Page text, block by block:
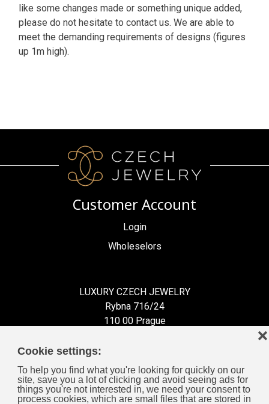
Cookie settings:
To help you find what you're looking for quickly on our
site, save you a lot of clicking and avoid seeing ads for
things you're not interested in, we need your consent to
process cookies, which are small files that are stored in
❌
like some changes made or something unique added,
please do not hesitate to contact us. We are able to
meet the demanding requirements of designs (figures
up 1m high).
Customer Account
Login
Wholeselors
LUXURY CZECH JEWELRY
Rybna 716/24
110 00 Prague